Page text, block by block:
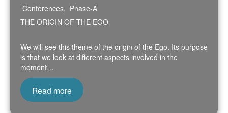
Conferences, Phase-A
THE ORIGIN OF THE EGO
We will see this theme of the origin of the Ego. Its purpose
is that we look at different aspects involved in the
moment…
Read more